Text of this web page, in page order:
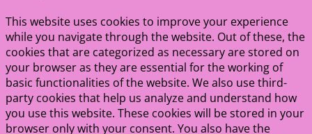
This website uses cookies to improve your experience
while you navigate through the website. Out of these, the
cookies that are categorized as necessary are stored on
your browser as they are essential for the working of
basic functionalities of the website. We also use third-
party cookies that help us analyze and understand how
you use this website. These cookies will be stored in your
browser only with your consent. You also have the